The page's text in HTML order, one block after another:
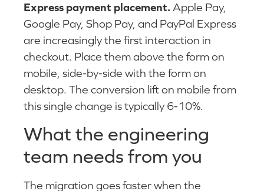
Express payment placement. Apple Pay,
Google Pay, Shop Pay, and PayPal Express
are increasingly the first interaction in
checkout. Place them above the form on
mobile, side-by-side with the form on
desktop. The conversion lift on mobile from
this single change is typically 6-10%.
What the engineering
team needs from you
The migration goes faster when the